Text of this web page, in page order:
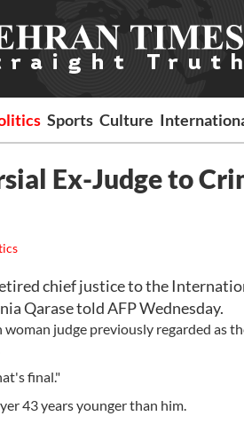
Sports Culture
Ex-Judge to
chief justice to the
Qarase told AFP Wednesday.
judge previously regarded as
final."
43 years younger than him.